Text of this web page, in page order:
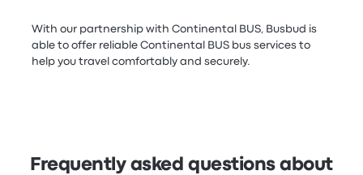
With our partnership with Continental BUS, Busbud is
able to offer reliable Continental BUS bus services to
help you travel comfortably and securely.
Frequently asked questions about